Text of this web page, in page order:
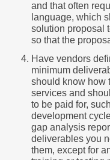
and that often
language, which
solution proposal
so that the
Have vendors
minimum
should know how
services and
to be paid for,
development
gap analysis
deliverables you
them, except for